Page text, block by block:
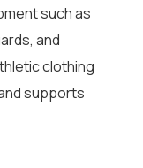
such as
and
clothing
supports